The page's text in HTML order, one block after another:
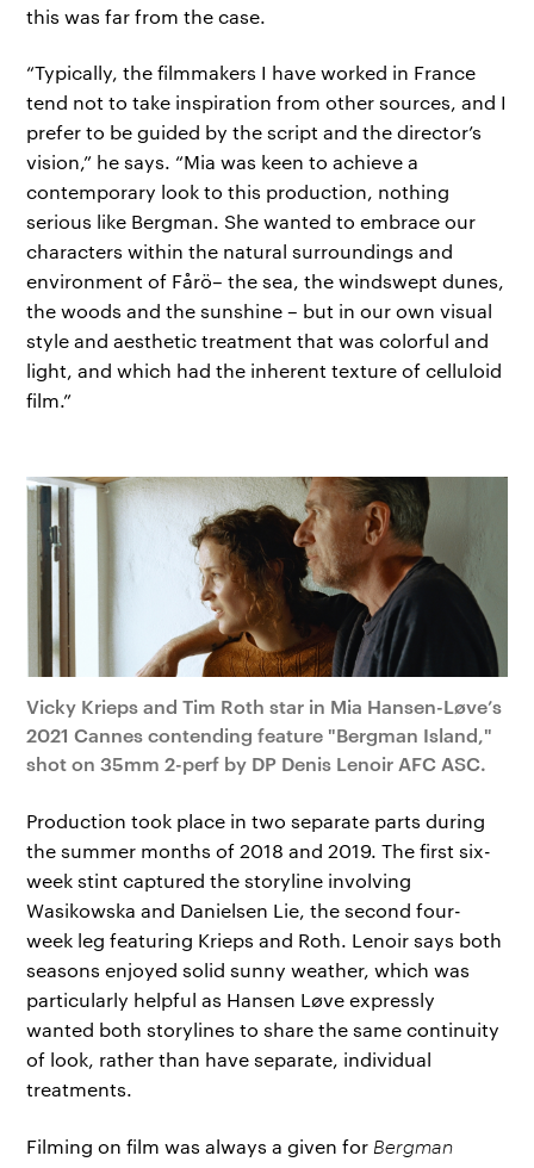
this was far from the case.
“Typically, the filmmakers I have worked in France
tend not to take inspiration from other sources, and I
prefer to be guided by the script and the director’s
vision,” he says. “Mia was keen to achieve a
contemporary look to this production, nothing
serious like Bergman. She wanted to embrace our
characters within the natural surroundings and
environment of Fårö– the sea, the windswept dunes,
the woods and the sunshine – but in our own visual
style and aesthetic treatment that was colorful and
light, and which had the inherent texture of celluloid
film.”
Vicky Krieps and Tim Roth star in Mia Hansen-Løve’s
2021 Cannes contending feature "Bergman Island,"
shot on 35mm 2-perf by DP Denis Lenoir AFC ASC.
Production took place in two separate parts during
the summer months of 2018 and 2019. The first six-
week stint captured the storyline involving
Wasikowska and Danielsen Lie, the second four-
week leg featuring Krieps and Roth. Lenoir says both
seasons enjoyed solid sunny weather, which was
particularly helpful as Hansen Løve expressly
wanted both storylines to share the same continuity
of look, rather than have separate, individual
treatments.
Filming on film was always a given for Bergman